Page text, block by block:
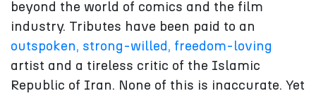
beyond the world of comics and the film
industry. Tributes have been paid to an
outspoken, strong-willed, freedom-loving
artist and a tireless critic of the Islamic
Republic of Iran. None of this is inaccurate. Yet